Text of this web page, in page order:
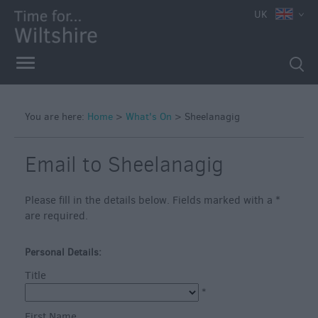
Free
Events
Wiltshire
British
Savings
Wiltshire
UK
You are here: Home > What's On > Sheelanagig
Email to Sheelanagig
Please fill in the details below. Fields marked with a *
are required.
Personal Details:
Title
*